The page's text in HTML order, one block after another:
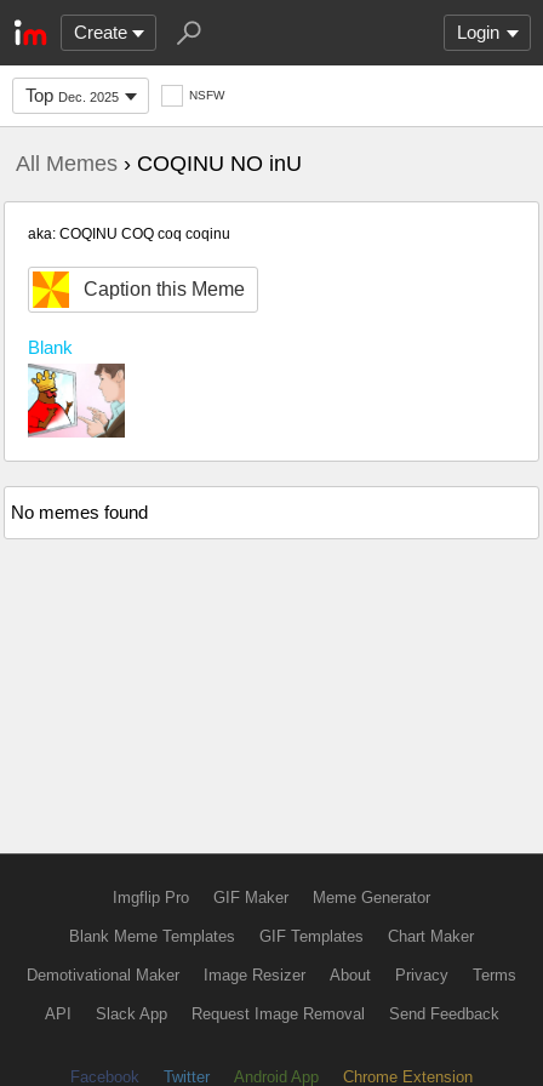
Create Login
Top Dec. 2025 NSFW
All Memes › COQINU NO inU
aka: COQINU COQ coq coqinu
Caption this Meme
Blank
No memes found
Imgflip Pro GIF Maker Meme Generator
Blank Meme Templates GIF Templates Chart Maker
Demotivational Maker Image Resizer About Privacy Terms
API Slack App Request Image Removal Send Feedback
Facebook Twitter Android App Chrome Extension